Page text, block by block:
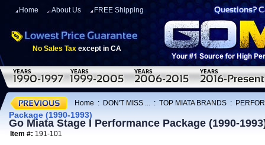
Home About Us FREE Shipping
No Sales Tax except in CA
Home : DON'T MISS ... : TOP MIATA BRANDS :
Package (1990-1993)
Go Miata Stage I Performance Package (1990-
Item #: 191-101